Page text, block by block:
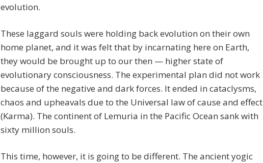
evolution.
These laggard souls were holding back evolution on their own
home planet, and it was felt that by incarnating here on Earth,
they would be brought up to our then — higher state of
evolutionary consciousness. The experimental plan did not work
because of the negative and dark forces. It ended in cataclysms,
chaos and upheavals due to the Universal law of cause and effect
(Karma). The continent of Lemuria in the Pacific Ocean sank with
sixty million souls.
This time, however, it is going to be different. The ancient yogic